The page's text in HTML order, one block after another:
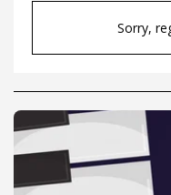
Sorry,